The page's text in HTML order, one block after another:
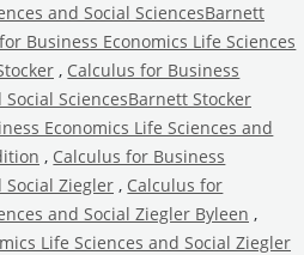
and Social SciencesBarnett
Business Economics Life Sciences
, Calculus for Business
SciencesBarnett Stocker
Economics Life Sciences and
, Calculus for Business
Social Ziegler , Calculus for
and Social Ziegler Byleen ,
Life Sciences and Social Ziegler